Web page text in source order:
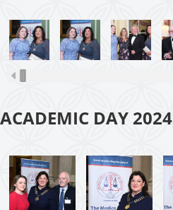
ACADEMIC DAY 2024